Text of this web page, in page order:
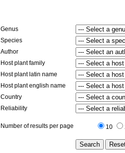
Genus
Species
Author
Host plant family
Host plant latin name
Host plant english name
Country
Reliability
Number of results per page 10